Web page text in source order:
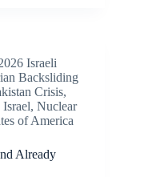
Israeli
Backsliding
Crisis,
Israel, Nuclear
of America
Already